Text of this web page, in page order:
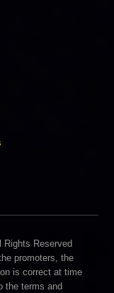
Rights Reserved
promoters, the
is correct at time
the terms and